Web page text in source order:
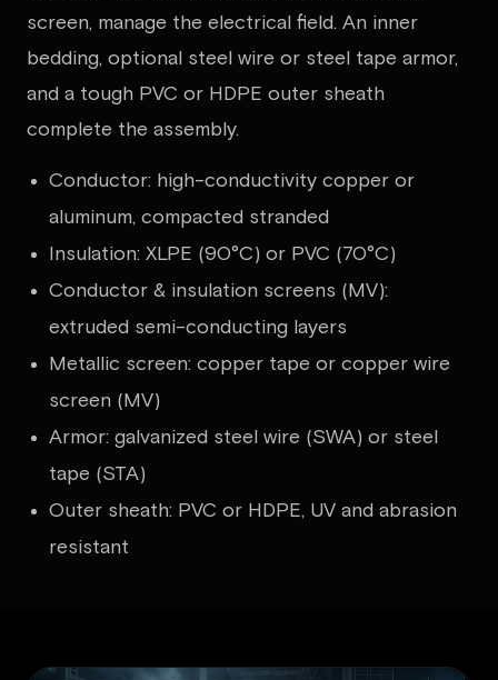
screen, manage the electrical field. An inner
bedding, optional steel wire or steel tape armor,
and a tough PVC or HDPE outer sheath
complete the assembly.
Conductor: high-conductivity copper or
aluminum, compacted stranded
Insulation: XLPE (90°C) or PVC (70°C)
Conductor & insulation screens (MV):
extruded semi-conducting layers
Metallic screen: copper tape or copper wire
screen (MV)
Armor: galvanized steel wire (SWA) or steel
tape (STA)
Outer sheath: PVC or HDPE, UV and abrasion
resistant